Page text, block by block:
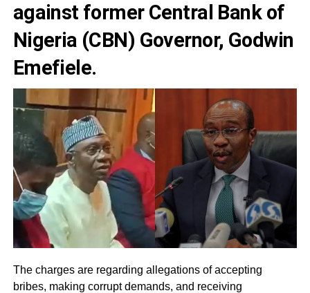
against former Central Bank of
Nigeria (CBN) Governor, Godwin
Emefiele.
The charges are regarding allegations of accepting
bribes, making corrupt demands, and receiving